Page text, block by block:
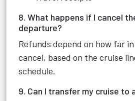
8. What happens if I cancel
departure?
Refunds depend on how far
cancel, based on the cruise
schedule.
9. Can I transfer my cruise to